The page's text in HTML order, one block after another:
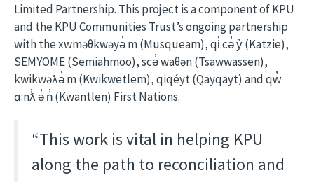
Limited Partnership. This project is a component of KPU
and the KPU Communities Trust’s ongoing partnership
with the xwməθkwəyə̓ m (Musqueam), qi̓ cə̓ y̓ (Katzie),
SEMYOME (Semiahmoo), scə̓ waθən (Tsawwassen),
kwikwəƛə̓ m (Kwikwetlem), qiqéyt (Qayqayt) and qw̓
ɑ:nƛ̓ ə̓ n̓ (Kwantlen) First Nations.
“This work is vital in helping KPU
along the path to reconciliation and